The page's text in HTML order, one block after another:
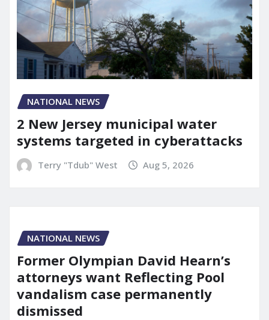
NATIONAL NEWS
2 New Jersey municipal water
systems targeted in cyberattacks
Terry "Tdub" West Aug 5, 2026
NATIONAL NEWS
Former Olympian David Hearn’s
attorneys want Reflecting Pool
vandalism case permanently
dismissed